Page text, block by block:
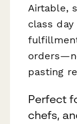
Airtable,
class
pasting
Perfect
chefs,